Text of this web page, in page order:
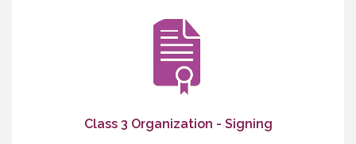
Class 3 Organization - Signing